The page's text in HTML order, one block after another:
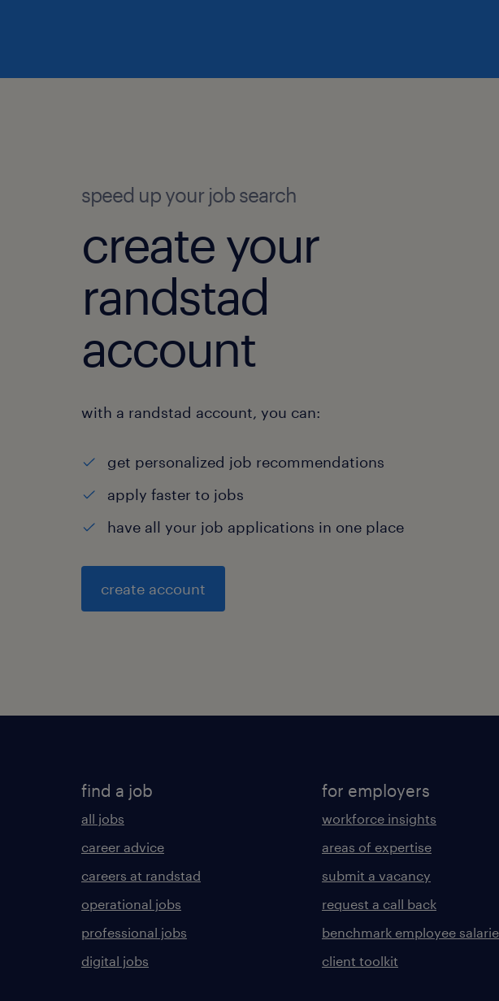
speed up your job search
create your
randstad
account
with a randstad account, you can:
get personalized job recommendations
apply faster to jobs
have all your job applications in one place
create account
find a job
all jobs
career advice
careers at randstad
operational jobs
professional jobs
digital jobs
for employers
workforce insights
areas of expertise
submit a vacancy
request a call back
benchmark employee
client toolkit